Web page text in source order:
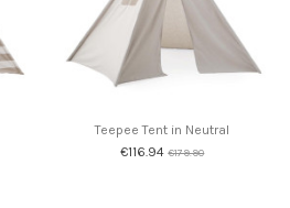
Teepee Tent in Neutral
€116.94€179.90